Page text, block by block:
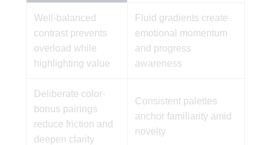
Well-balanced
contrast prevents
overload while
highlighting value
Fluid gradients create
emotional momentum
and progress
awareness
Deliberate color-
bonus pairings
reduce friction and
deepen clarity
Consistent palettes
anchor familiarity amid
novelty